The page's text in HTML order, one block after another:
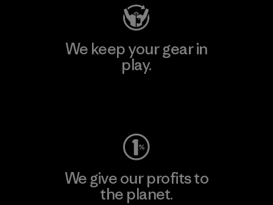
We keep your gear in
play.
We give our profits to
the planet.